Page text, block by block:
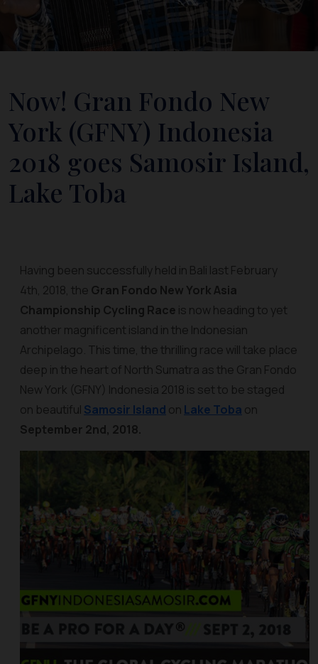
Now! Gran Fondo New
York (GFNY) Indonesia
2018 goes Samosir Island,
Lake Toba
Having been successfully held in Bali last February
4th, 2018, the Gran Fondo New York Asia
Championship Cycling Race is now heading to yet
another magnificent island in the Indonesian
Archipelago. This time, the thrilling race will take place
deep in the heart of North Sumatra as the Gran Fondo
New York (GFNY) Indonesia 2018 is set to be staged
on beautiful Samosir Island on Lake Toba on
September 2nd, 2018.